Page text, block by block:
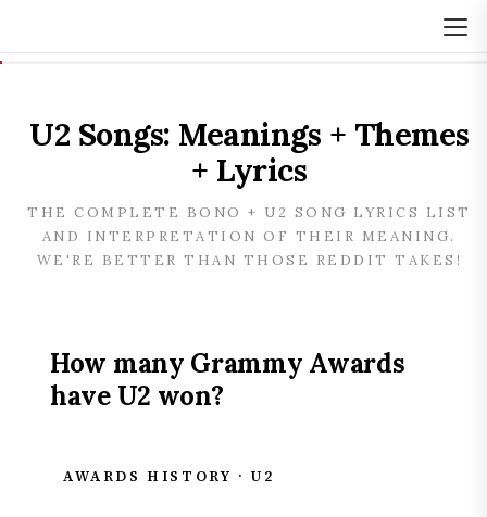
U2 Songs: Meanings + Themes
+ Lyrics
THE COMPLETE BONO + U2 SONG LYRICS LIST
AND INTERPRETATION OF THEIR MEANING.
WE'RE BETTER THAN THOSE REDDIT TAKES!
How many Grammy Awards
have U2 won?
AWARDS HISTORY · U2